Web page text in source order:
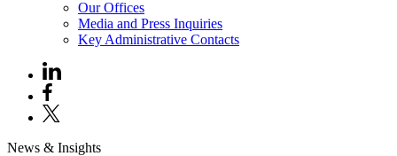
Our Offices
Media and Press Inquiries
Key Administrative Contacts
News & Insights